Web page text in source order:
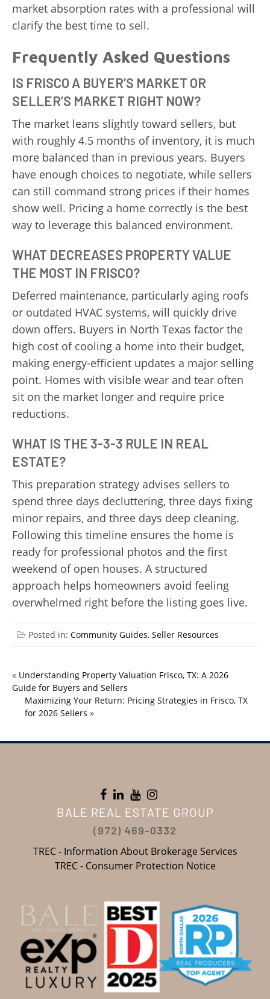
market absorption rates with a professional will
clarify the best time to sell.
Frequently Asked Questions
IS FRISCO A BUYER’S MARKET OR
SELLER’S MARKET RIGHT NOW?
The market leans slightly toward sellers, but
with roughly 4.5 months of inventory, it is much
more balanced than in previous years. Buyers
have enough choices to negotiate, while sellers
can still command strong prices if their homes
show well. Pricing a home correctly is the best
way to leverage this balanced environment.
WHAT DECREASES PROPERTY VALUE
THE MOST IN FRISCO?
Deferred maintenance, particularly aging roofs
or outdated HVAC systems, will quickly drive
down offers. Buyers in North Texas factor the
high cost of cooling a home into their budget,
making energy-efficient updates a major selling
point. Homes with visible wear and tear often
sit on the market longer and require price
reductions.
WHAT IS THE 3-3-3 RULE IN REAL
ESTATE?
This preparation strategy advises sellers to
spend three days decluttering, three days fixing
minor repairs, and three days deep cleaning.
Following this timeline ensures the home is
ready for professional photos and the first
weekend of open houses. A structured
approach helps homeowners avoid feeling
overwhelmed right before the listing goes live.
Posted in: Community Guides, Seller Resources
« Understanding Property Valuation Frisco, TX: A 2026
Guide for Buyers and Sellers
Maximizing Your Return: Pricing Strategies in Frisco, TX
for 2026 Sellers »
BALE REAL ESTATE GROUP
(972) 469-0332
TREC - Information About Brokerage Services
TREC - Consumer Protection Notice